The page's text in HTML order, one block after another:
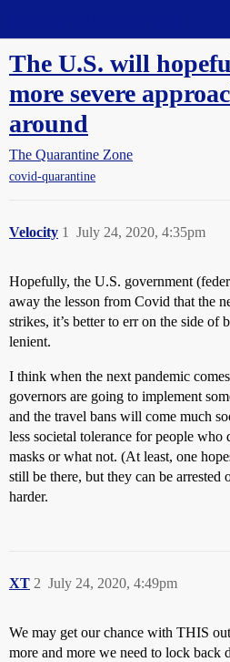
The U.S. will
more severe
around
The Quarantine Zone
covid-quarantine
Velocity July 24, 2020, 4:35pm
1
Hopefully, the U.S. government
away the lesson from Covid that the
strikes, it’s better to err on the side of
lenient.
I think when the next pandemic
governors are going to implement
and the travel bans will come much
less societal tolerance for people who
masks or what not. (At least, one
still be there, but they can be arrested
harder.
XT July 24, 2020, 4:49pm
2
We may get our chance with THIS
more and more we need to lock back